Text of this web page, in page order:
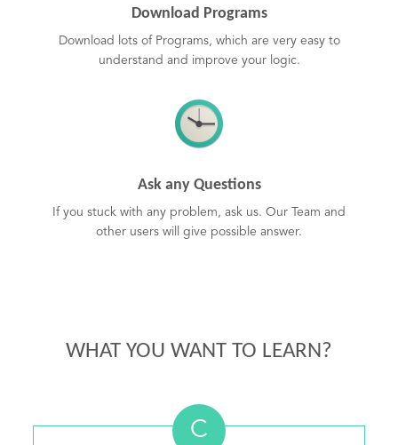
Download Programs
Download lots of Programs, which are very easy to
understand and improve your logic.
Ask any Questions
If you stuck with any problem, ask us. Our Team and
other users will give possible answer.
WHAT YOU WANT TO LEARN?
C